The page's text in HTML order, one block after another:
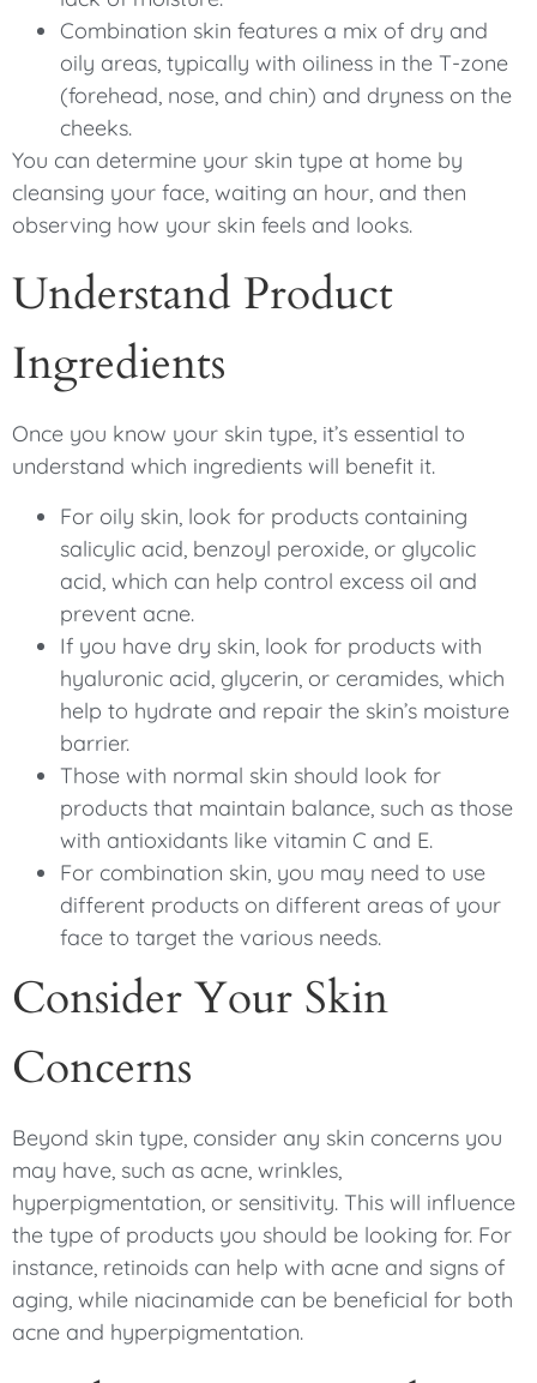
Combination skin features a mix of dry and
oily areas, typically with oiliness in the T-zone
(forehead, nose, and chin) and dryness on the
cheeks.
You can determine your skin type at home by
cleansing your face, waiting an hour, and then
observing how your skin feels and looks.
Understand Product
Ingredients
Once you know your skin type, it’s essential to
understand which ingredients will benefit it.
For oily skin, look for products containing
salicylic acid, benzoyl peroxide, or glycolic
acid, which can help control excess oil and
prevent acne.
If you have dry skin, look for products with
hyaluronic acid, glycerin, or ceramides, which
help to hydrate and repair the skin’s moisture
barrier.
Those with normal skin should look for
products that maintain balance, such as those
with antioxidants like vitamin C and E.
For combination skin, you may need to use
different products on different areas of your
face to target the various needs.
Consider Your Skin
Concerns
Beyond skin type, consider any skin concerns you
may have, such as acne, wrinkles,
hyperpigmentation, or sensitivity. This will influence
the type of products you should be looking for. For
instance, retinoids can help with acne and signs of
aging, while niacinamide can be beneficial for both
acne and hyperpigmentation.